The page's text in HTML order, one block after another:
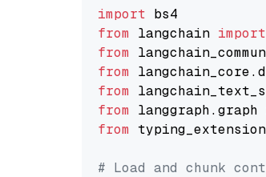
import
from langchain import
from
from
from
from langgraph.graph
from
# Load and chunk